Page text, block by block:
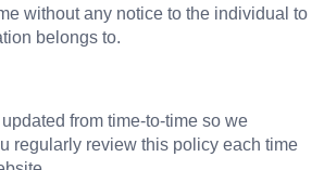
without any notice to the individual to
belongs to.
from time-to-time so we
regularly review this policy each time